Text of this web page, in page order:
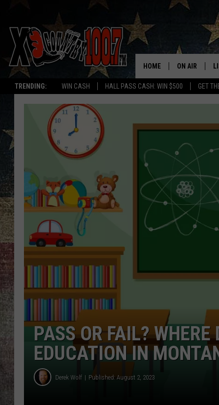
TRENDING: WIN CASH HALL PASS CASH: WIN $500 GET
HOME ON AIR
ALL DJS
JESS
THE DRIVE
EVAN PAUL
PASS OR FAIL? WHERE
EDUCATION IN
Derek Wolf Published: August 2, 2023